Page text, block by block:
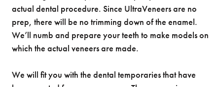
actual dental procedure. Since UltraVeneers are no
prep, there will be no trimming down of the enamel.
We’ll numb and prepare your teeth to make models on
which the actual veneers are made.
We will fit you with the dental temporaries that have